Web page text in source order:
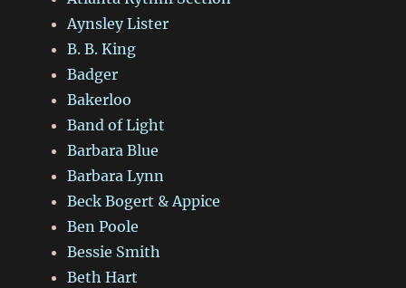
Aynsley Lister
B. B. King
Badger
Bakerloo
Band of Light
Barbara Blue
Barbara Lynn
Beck Bogert & Appice
Ben Poole
Bessie Smith
Beth Hart